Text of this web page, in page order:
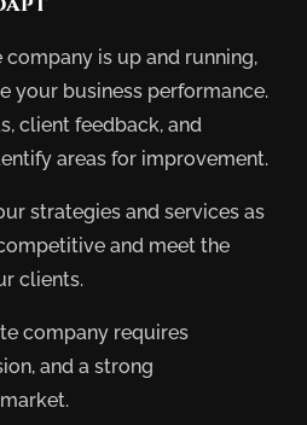
is up and running,
your business performance.
client feedback, and
areas for improvement.
strategies and services as
and meet the
clients.
company requires
and a strong